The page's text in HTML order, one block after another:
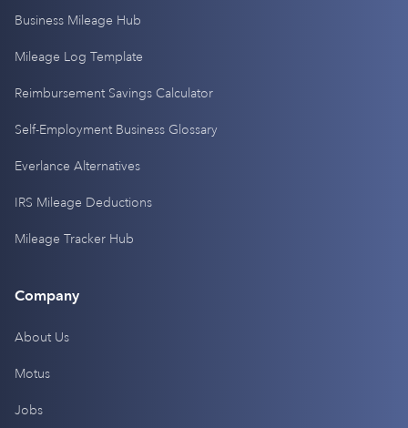
Business Mileage Hub
Mileage Log Template
Reimbursement Savings Calculator
Self-Employment Business Glossary
Everlance Alternatives
IRS Mileage Deductions
Mileage Tracker Hub
Company
About Us
Motus
Jobs